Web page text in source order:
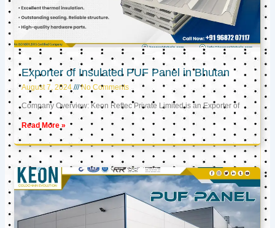
Exporter of Insulated PUF Panel in Bhutan
August 7, 2024 No Comments
Company Overview: Keon Reftec Private Limited is an Exporter of
Read More »